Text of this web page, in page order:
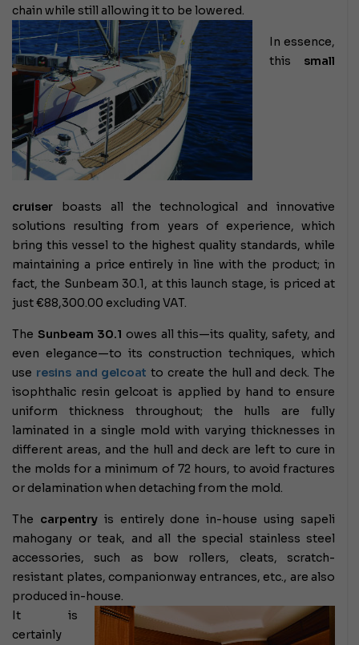
chain while still allowing it to be lowered.
In essence,
this small
cruiser boasts all the technological and innovative
solutions resulting from years of experience, which
bring this vessel to the highest quality standards, while
maintaining a price entirely in line with the product; in
fact, the Sunbeam 30.1, at this launch stage, is priced at
just €88,300.00 excluding VAT.
The Sunbeam 30.1 owes all this—its quality, safety, and
even elegance—to its construction techniques, which
use resins and gelcoat to create the hull and deck. The
isophthalic resin gelcoat is applied by hand to ensure
uniform thickness throughout; the hulls are fully
laminated in a single mold with varying thicknesses in
different areas, and the hull and deck are left to cure in
the molds for a minimum of 72 hours, to avoid fractures
or delamination when detaching from the mold.
The carpentryis entirely done in-house using sapeli
mahogany or teak, and all the special stainless steel
accessories, such as bow rollers, cleats, scratch-
resistant plates, companionway entrances, etc., are also
produced in-house.
It is
certainly